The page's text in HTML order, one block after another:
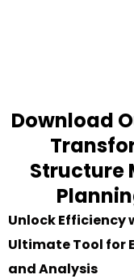
Download
Structure
Unlock Efficiency
Ultimate Tool for
and Analysis